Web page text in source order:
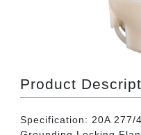
Product
Specification: 20A 277/